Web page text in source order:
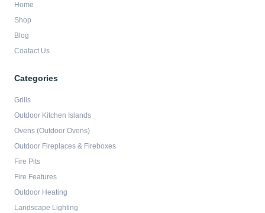
Home
Shop
Blog
Coatact Us
Categories
Grills
Outdoor Kitchen Islands
Ovens (Outdoor Ovens)
Outdoor Fireplaces & Fireboxes
Fire Pits
Fire Features
Outdoor Heating
Landscape Lighting